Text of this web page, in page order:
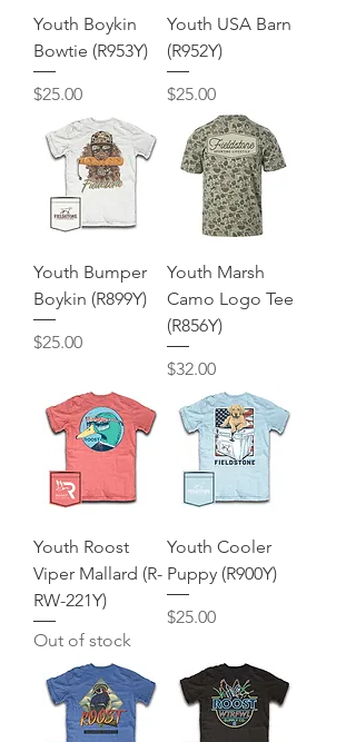
Youth Boykin
Bowtie (R953Y)
Price
$25.00
Youth USA Barn
(R952Y)
Price
$25.00
Youth Bumper
Boykin (R899Y)
Price
$25.00
Youth Marsh
Camo Logo Tee
(R856Y)
Price
$32.00
Youth Roost
Viper Mallard (R-
RW-221Y)
Out of stock
Youth Cooler
Puppy (R900Y)
Price
$25.00